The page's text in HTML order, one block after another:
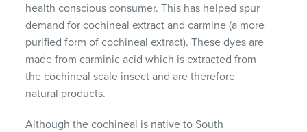
health conscious consumer. This has helped spur
demand for cochineal extract and carmine (a more
purified form of cochineal extract). These dyes are
made from carminic acid which is extracted from
the cochineal scale insect and are therefore
natural products.
Although the cochineal is native to South